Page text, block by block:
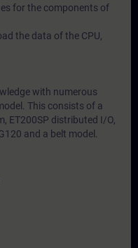
for the components of
the data of the CPU,
with numerous
This consists of a
ET200SP distributed I/O,
and a belt model.